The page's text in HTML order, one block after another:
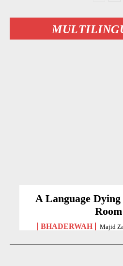
A Language
Room
BHADERWAH Majid